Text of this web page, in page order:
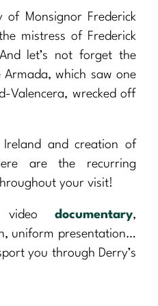
of Monsignor Frederick
mistress of Frederick
let’s not forget the
which saw one
Valencera, wrecked off
and creation of
are the recurring
your visit!
video documentary,
uniform presentation…
you through Derry’s